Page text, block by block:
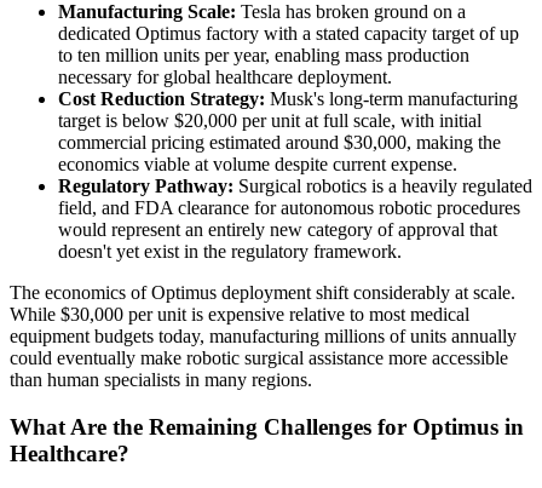
Manufacturing Scale: Tesla has broken ground on a
dedicated Optimus factory with a stated capacity target of up
to ten million units per year, enabling mass production
necessary for global healthcare deployment.
Cost Reduction Strategy: Musk's long-term manufacturing
target is below $20,000 per unit at full scale, with initial
commercial pricing estimated around $30,000, making the
economics viable at volume despite current expense.
Regulatory Pathway: Surgical robotics is a heavily regulated
field, and FDA clearance for autonomous robotic procedures
would represent an entirely new category of approval that
doesn't yet exist in the regulatory framework.
The economics of Optimus deployment shift considerably at scale.
While $30,000 per unit is expensive relative to most medical
equipment budgets today, manufacturing millions of units annually
could eventually make robotic surgical assistance more accessible
than human specialists in many regions.
What Are the Remaining Challenges for Optimus in
Healthcare?